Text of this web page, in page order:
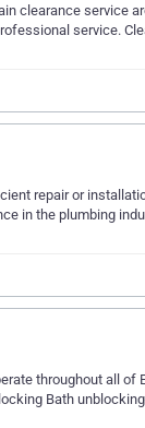
clearance service
service.
repair or
in the plumbing
throughout all
Bath